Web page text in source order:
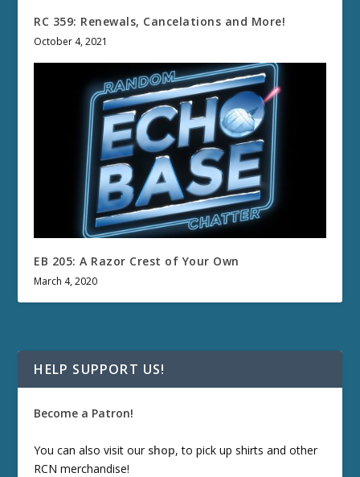
RC 359: Renewals, Cancelations and More!
October 4, 2021
EB 205: A Razor Crest of Your Own
March 4, 2020
HELP SUPPORT US!
Become a Patron!
You can also visit our shop, to pick up shirts and other
RCN merchandise!